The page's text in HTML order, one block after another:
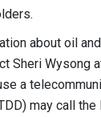
about oil
Sheri Wysong
a
may call the